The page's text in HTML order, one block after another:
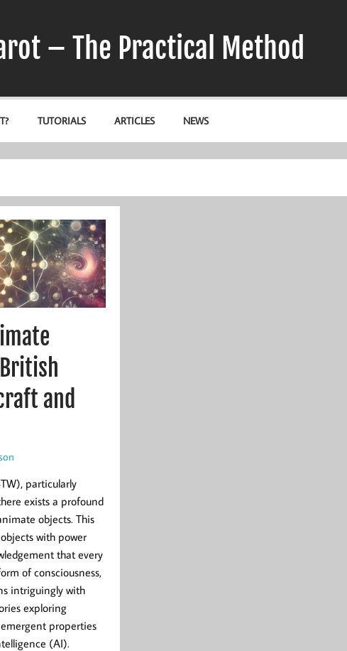
– The Practical Method
TUTORIALS ARTICLES NEWS
and
particularly
exists a profound
objects. This
with power
that every
of consciousness,
intriguingly with
exploring
properties
(AI).